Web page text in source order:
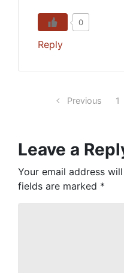
0
Reply
Previous 1
Leave a
Your email address
fields are marked *